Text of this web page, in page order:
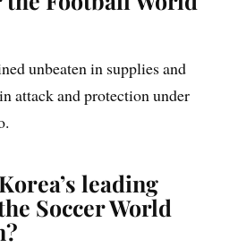
unbeaten in supplies and
attack and protection under
leading
Soccer World